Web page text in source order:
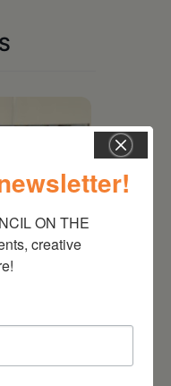
ON THE
creative